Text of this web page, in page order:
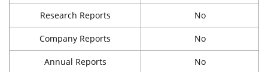
Research Reports No
Company Reports No
Annual Reports No